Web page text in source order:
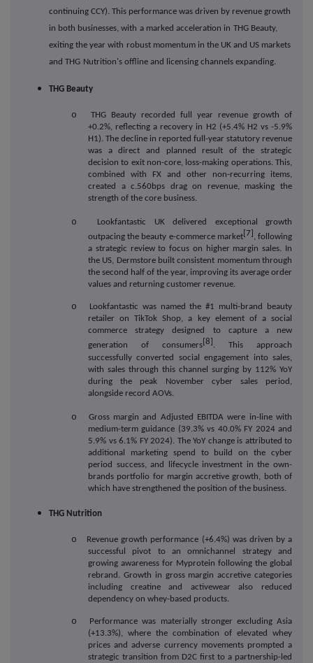
continuing CCY). This performance was driven by revenue growth
in both businesses, with a marked acceleration in THG Beauty,
exiting the year with robust momentum in the UK and US markets
and THG Nutrition's offline and licensing channels expanding.
THG Beauty
o
THG Beauty recorded full year revenue growth of
+0.2%, reflecting a recovery in H2 (+5.4% H2 vs -5.9%
H1). The decline in reported full-year statutory revenue
was a direct and planned result of the strategic
decision to exit non-core, loss-making operations. This,
combined with FX and other non-recurring items,
created a c.560bps drag on revenue, masking the
strength of the core business.
o
Lookfantastic UK delivered exceptional growth
outpacing the beauty e-commerce market[7] , following
a strategic review to focus on higher margin sales. In
the US, Dermstore built consistent momentum through
the second half of the year, improving its average order
values and returning customer revenue.
o
Lookfantastic was named the #1 multi-brand beauty
retailer on TikTok Shop, a key element of a social
commerce strategy designed to capture a new
generation of consumers [8] . This approach
successfully converted social engagement into sales,
with sales through this channel surging by 112% YoY
during the peak November cyber sales period,
alongside record AOVs.
o
Gross margin and Adjusted EBITDA were in-line with
medium-term guidance (39.3% vs 40.0% FY 2024 and
5.9% vs 6.1% FY 2024). The YoY change is attributed to
additional marketing spend to build on the cyber
period success, and lifecycle investment in the own-
brands portfolio for margin accretive growth, both of
which have strengthened the position of the business.
THG Nutrition
o
Revenue growth performance (+6.4%) was driven by a
successful pivot to an omnichannel strategy and
growing awareness for Myprotein following the global
rebrand. Growth in gross margin accretive categories
including creatine and activewear also reduced
dependency on whey-based products.
o
Performance was materially stronger excluding Asia
(+13.3%), where the combination of elevated whey
prices and adverse currency movements prompted a
strategic transition from D2C first to a partnership-led